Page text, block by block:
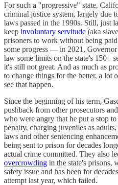
For such a "progressive" state,
criminal justice system, largely due
laws passed in the 1990s. Still, just
keep involuntary servitude (aka
prisoners to work without being
some progress — in 2021,
law some limits on the state's 150+
it's still not great. And as much as
to change things for the better, a lot
see that happen.
Since the beginning of his term,
pushback from other prosecutors
who were angry that he put a stop
penalty, charging juveniles as
laws and other sentencing
being sent to prison for decades
actual crime committed. They also
overcrowding in the state's prisons,
safety issue and has been for
attempt last year, which failed.